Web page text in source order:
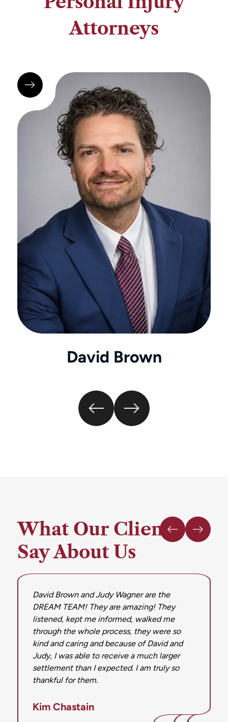
Attorneys
David Brown
What Our Clients
Say About Us
David Brown and Judy Wagner are the
DREAM TEAM! They are amazing! They
listened, kept me informed, walked me
through the whole process, they were so
kind and caring and because of David and
Judy, I was able to receive a much larger
settlement than I expected. I am truly so
thankful for them.
Kim Chastain